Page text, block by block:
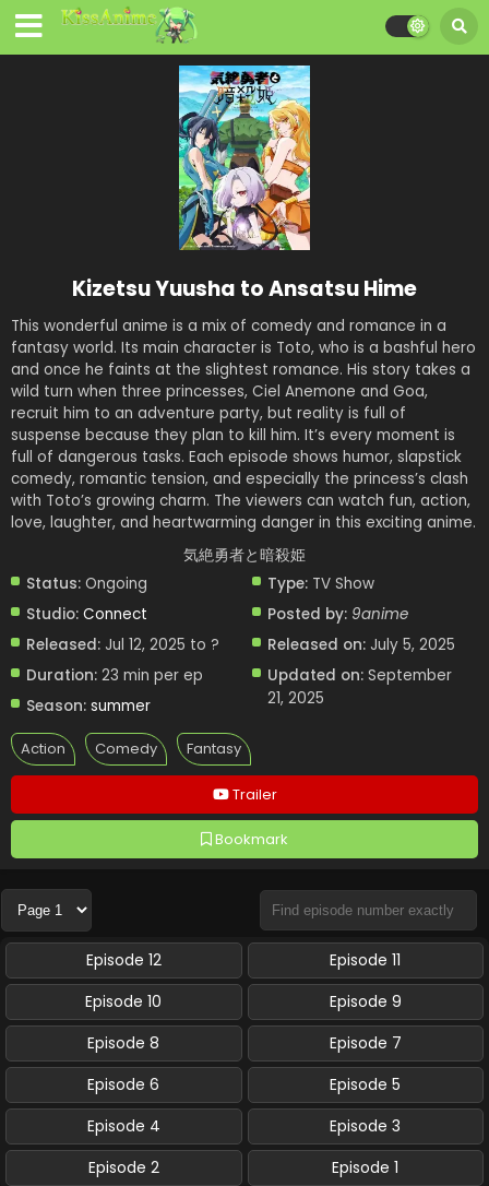
Trailer
Bookmark
Kizetsu Yuusha to Ansatsu Hime
This wonderful anime is a mix of comedy and romance in a
fantasy world. Its main character is Toto, who is a bashful hero
and once he faints at the slightest romance. His story takes a
wild turn when three princesses, Ciel Anemone and Goa,
recruit him to an adventure party, but reality is full of
suspense because they plan to kill him. It’s every moment is
full of dangerous tasks. Each episode shows humor, slapstick
comedy, romantic tension, and especially the princess’s clash
with Toto’s growing charm. The viewers can watch fun, action,
love, laughter, and heartwarming danger in this exciting anime.
気絶勇者と暗殺姫
Status: Ongoing
Studio: Connect
Released: Jul 12, 2025 to ?
Duration: 23 min per ep
Season: summer
Type: TV Show
Posted by: 9anime
Released on: July 5, 2025
Updated on: September
21, 2025
Action Comedy Fantasy
Episode 12
Episode 11
Episode 10
Episode 9
Episode 8
Episode 7
Episode 6
Episode 5
Episode 4
Episode 3
Episode 2
Episode 1